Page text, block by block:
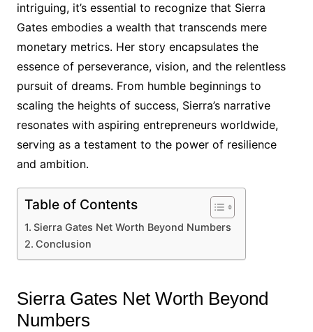
intriguing, it’s essential to recognize that Sierra
Gates embodies a wealth that transcends mere
monetary metrics. Her story encapsulates the
essence of perseverance, vision, and the relentless
pursuit of dreams. From humble beginnings to
scaling the heights of success, Sierra’s narrative
resonates with aspiring entrepreneurs worldwide,
serving as a testament to the power of resilience
and ambition.
Table of Contents
Sierra Gates Net Worth Beyond Numbers
Conclusion
Sierra Gates Net Worth Beyond
Numbers